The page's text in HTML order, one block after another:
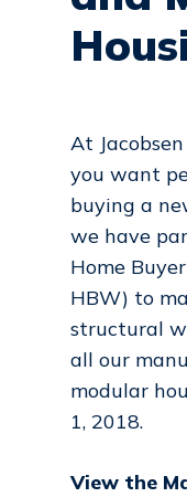
At
you want
buying a
we have
Home
HBW) to
structural
all our
modular
1, 2018.
View the